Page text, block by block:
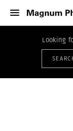
Looking